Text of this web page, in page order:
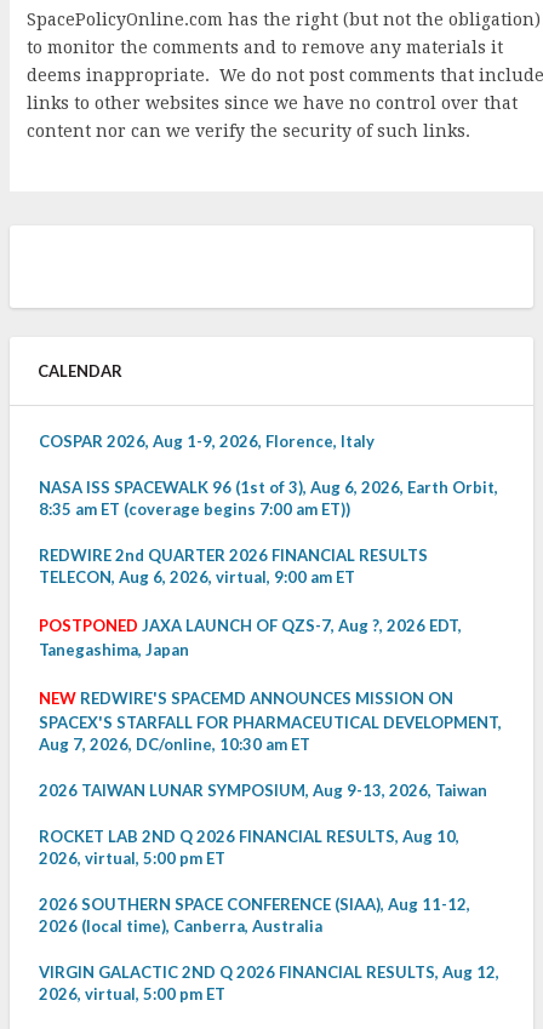
SpacePolicyOnline.com has the right (but not the obligation)
to monitor the comments and to remove any materials it
deems inappropriate. We do not post comments that include
links to other websites since we have no control over that
content nor can we verify the security of such links.
CALENDAR
COSPAR 2026, Aug 1-9, 2026, Florence, Italy
NASA ISS SPACEWALK 96 (1st of 3), Aug 6, 2026, Earth Orbit,
8:35 am ET (coverage begins 7:00 am ET))
REDWIRE 2nd QUARTER 2026 FINANCIAL RESULTS
TELECON, Aug 6, 2026, virtual, 9:00 am ET
POSTPONED JAXA LAUNCH OF QZS-7, Aug ?, 2026 EDT,
Tanegashima, Japan
NEW REDWIRE'S SPACEMD ANNOUNCES MISSION ON
SPACEX'S STARFALL FOR PHARMACEUTICAL DEVELOPMENT,
Aug 7, 2026, DC/online, 10:30 am ET
2026 TAIWAN LUNAR SYMPOSIUM, Aug 9-13, 2026, Taiwan
ROCKET LAB 2ND Q 2026 FINANCIAL RESULTS, Aug 10,
2026, virtual, 5:00 pm ET
2026 SOUTHERN SPACE CONFERENCE (SIAA), Aug 11-12,
2026 (local time), Canberra, Australia
VIRGIN GALACTIC 2ND Q 2026 FINANCIAL RESULTS, Aug 12,
2026, virtual, 5:00 pm ET